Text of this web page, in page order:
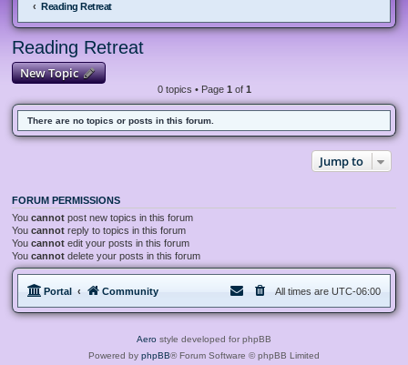
Reading Retreat
Reading Retreat
New Topic
0 topics • Page 1 of 1
There are no topics or posts in this forum.
Jump to
FORUM PERMISSIONS
You cannot post new topics in this forum
You cannot reply to topics in this forum
You cannot edit your posts in this forum
You cannot delete your posts in this forum
Portal Community All times are UTC-06:00
Aero style developed for phpBB
Powered by phpBB® Forum Software © phpBB Limited